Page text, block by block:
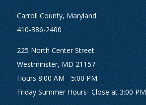
Carroll County, Maryland
410-386-2400
225 North Center Street
Westminster, MD 21157
Hours 8:00 AM - 5:00 PM
Friday Summer Hours- Close at 3:00 PM